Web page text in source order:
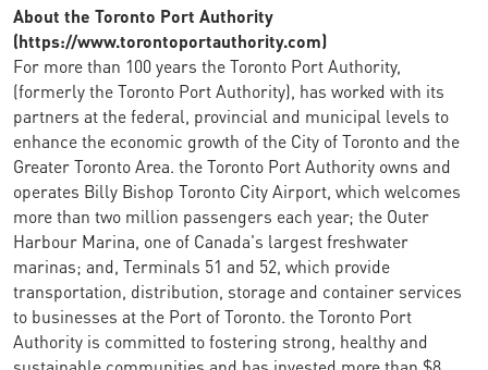
About the Toronto Port Authority
(https://www.torontoportauthority.com)
For more than 100 years the Toronto Port Authority,
(formerly the Toronto Port Authority), has worked with its
partners at the federal, provincial and municipal levels to
enhance the economic growth of the City of Toronto and the
Greater Toronto Area. the Toronto Port Authority owns and
operates Billy Bishop Toronto City Airport, which welcomes
more than two million passengers each year; the Outer
Harbour Marina, one of Canada's largest freshwater
marinas; and, Terminals 51 and 52, which provide
transportation, distribution, storage and container services
to businesses at the Port of Toronto. the Toronto Port
Authority is committed to fostering strong, healthy and